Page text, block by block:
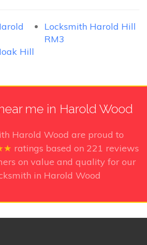
Locksmith Harold Hill
RM3
Hill
me in Harold Wood
Harold Wood are proud to
ratings based on 221 reviews
on value and quality for our
in Harold Wood